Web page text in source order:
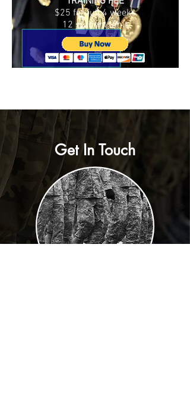
$25 for full 4 weeks
12 student limit
Get In Touch